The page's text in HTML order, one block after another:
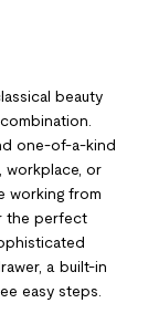
beauty
one-of-a-kind
workplace, or
working from
the perfect
a built-in
easy steps.